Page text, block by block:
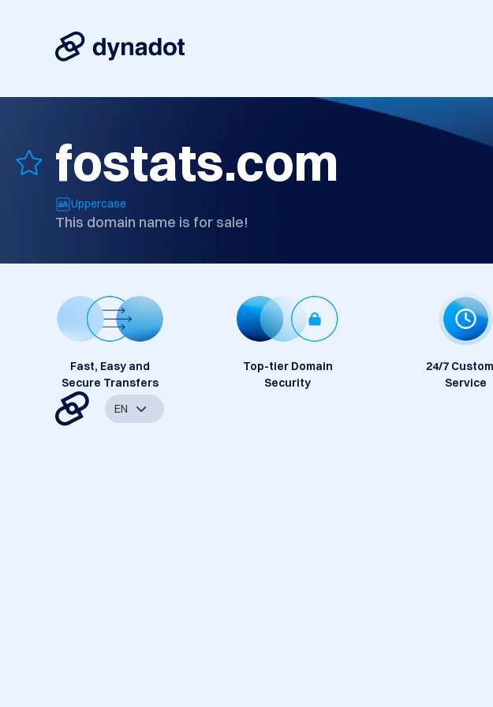
fostats.com
Uppercase
This domain name is for sale!
Fast, Easy and
Secure Transfers
Top-tier Domain
Security
24/7
Service
EN